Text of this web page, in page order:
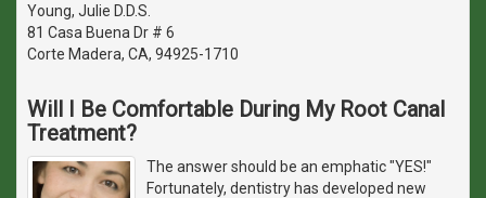
Young, Julie D.D.S.
81 Casa Buena Dr # 6
Corte Madera, CA, 94925-1710
Will I Be Comfortable During My Root Canal
Treatment?
The answer should be an emphatic "YES!"
Fortunately, dentistry has developed new